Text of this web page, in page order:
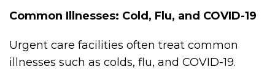
Common Illnesses: Cold, Flu, and COVID-19
Urgent care facilities often treat common
illnesses such as colds, flu, and COVID-19.